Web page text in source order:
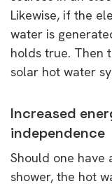
Likewise, if the
water is
holds true. Then
solar hot water
Increased
independence
Should one have
shower, the hot